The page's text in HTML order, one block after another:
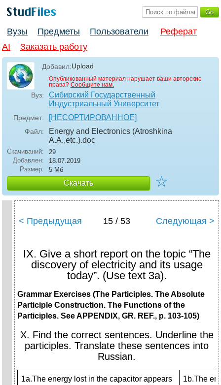
Вузы Предметы Пользователи
Реферат
AI
Заказать работу
Добавил:Upload
Опубликованный материал нарушает ваши авторские
права? Сообщите нам.
Вуз:
Сибирский Государственный
Индустриальный Университет
Предмет: [НЕСОРТИРОВАННОЕ]
Файл:
Energy and Electronics (Atroshkina
A.A.,etc.).doc
Скачиваний:
29
Добавлен:
18.07.2019
Размер:
5 Мб
Скачать ☆
< Предыдущая 15 / 53 Следующая >
IX. Give a short report on the topic “The
discovery of electricity and its usage
today”. (Use text 3a).
Grammar Exercises (The Participles. The Absolute
Participle Construction. The Functions of the
Participles. See APPENDIX, GR. REF., p. 103-105)
X. Find the correct sentences. Underline the
participles. Translate these sentences into
Russian.
1a.The energy lost in the capacitor appears
1b.The